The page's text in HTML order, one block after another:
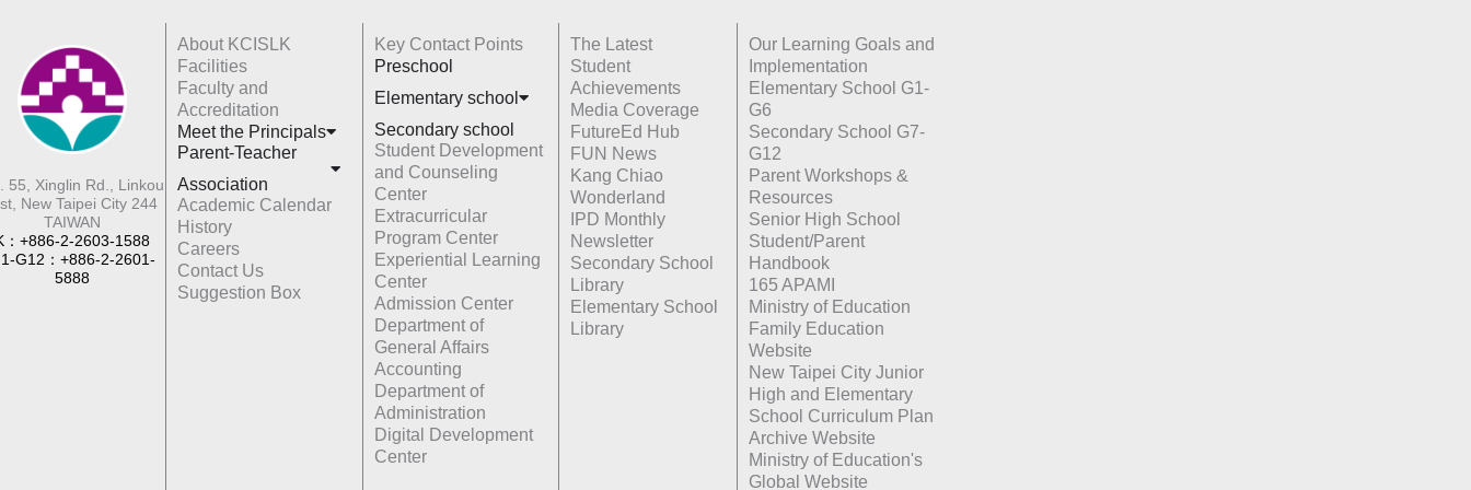
55, Xinglin Rd., Linkou
New Taipei City 244
TAIWAN
：+886-2-2603-1588
G12：+886-2-2601-
5888
About KCISLK
Facilities
Faculty and
Accreditation
Meet the Principals
Parent-Teacher
Association
Academic Calendar
History
Careers
Contact Us
Suggestion Box
Key Contact Points
Preschool
Elementary school
Secondary school
Student Development
and Counseling
Center
Extracurricular
Program Center
Experiential Learning
Center
Admission Center
Department of
General Affairs
Accounting
Department of
Administration
Digital Development
Center
The Latest
Student
Achievements
Media Coverage
FutureEd Hub
FUN News
Kang Chiao
Wonderland
IPD Monthly
Newsletter
Secondary School
Library
Elementary School
Library
Our Learning Goals and
Implementation
Elementary School G1-
G6
Secondary School G7-
G12
Parent Workshops &
Resources
Senior High School
Student/Parent
Handbook
165 APAMI
Ministry of Education
Family Education
Website
New Taipei City Junior
High and Elementary
School Curriculum Plan
Archive Website
Ministry of Education's
Global Website